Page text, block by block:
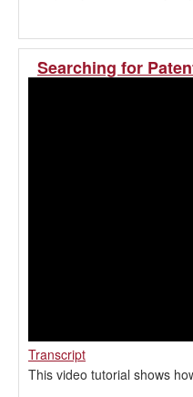
Searching for
Transcript
This video tutorial shows